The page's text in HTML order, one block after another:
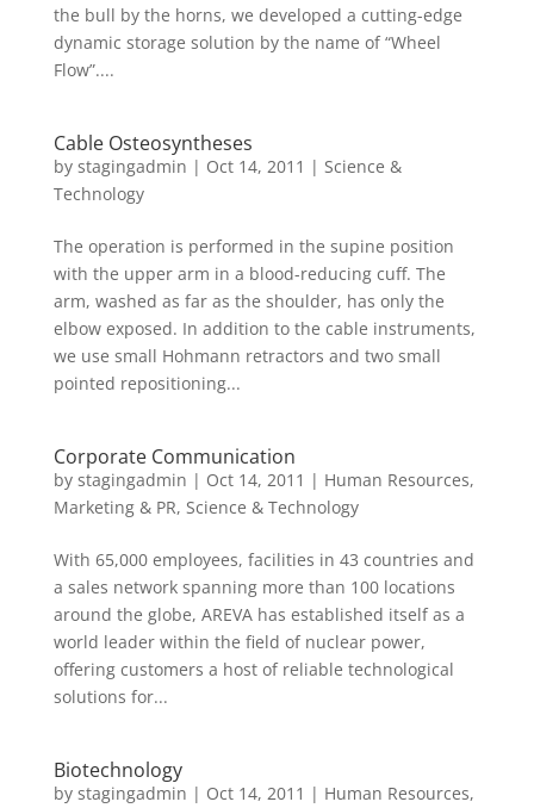
the bull by the horns, we developed a cutting-edge
dynamic storage solution by the name of “Wheel
Flow”....
Cable Osteosyntheses
by stagingadmin | Oct 14, 2011 | Science &
Technology
The operation is performed in the supine position
with the upper arm in a blood-reducing cuff. The
arm, washed as far as the shoulder, has only the
elbow exposed. In addition to the cable instruments,
we use small Hohmann retractors and two small
pointed repositioning...
Corporate Communication
by stagingadmin | Oct 14, 2011 | Human Resources,
Marketing & PR, Science & Technology
With 65,000 employees, facilities in 43 countries and
a sales network spanning more than 100 locations
around the globe, AREVA has established itself as a
world leader within the field of nuclear power,
offering customers a host of reliable technological
solutions for...
Biotechnology
by stagingadmin | Oct 14, 2011 | Human Resources,